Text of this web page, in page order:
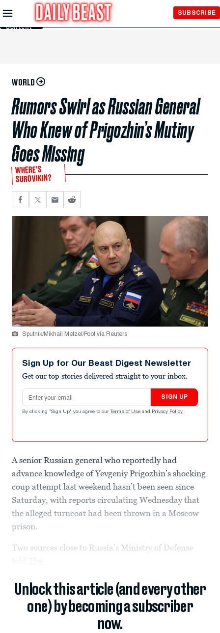
Skip to
Main
Content
SUBSCRIBE
WORLD
Rumors Swirl as Russian General
Who Knew of Prigozhin’s Mutiny
Goes Missing
WHERE’S
SUROVIKIN?
Sputnik/Mikhail Metzel/Pool via Reuters
Sign Up for Our Beast Digest Newsletter
Get our top stories delivered straight to your inbox.
Email address
SIGN UP
By clicking "Sign Up" you agree to our Terms of Use and Privacy Policy .
A senior Russian general who reportedly had
advance knowledge of Yevgeniy Prigozhin’s shocking
coup attempt last weekend hasn’t been seen since
Saturday, with reports circulating Wednesday that
the alleged turncoat had been thrown in a Moscow
prison.
Two sources close to Russia’s Ministry of Defense
Unlock this article (and every other
one) by becoming a subscriber
now.